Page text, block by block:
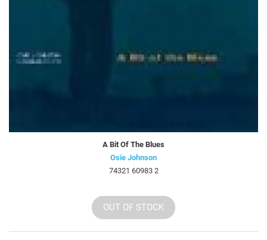
A Bit Of The Blues
Osie Johnson
74321 60983 2
OUT OF STOCK